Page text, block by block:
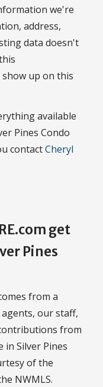
we're
address,
data doesn't
up on this
available
Pines Condo
contactCheryl
get
Pines
from a
our staff,
from
in Silver Pines
of the
NWMLS.